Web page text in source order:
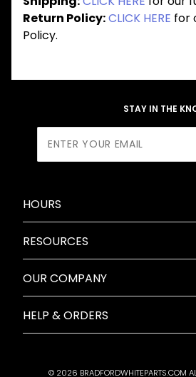
Return Policy:CLICK HERE for
Policy.
STAY IN THE
Newsletter
HOURS
RESOURCES
OUR COMPANY
HELP & ORDERS
© 2026 BRADFORDWHITEPARTS.COM